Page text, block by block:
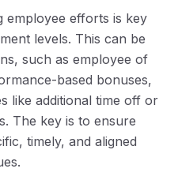
employee efforts is key
levels. This can be
such as employee of
based bonuses,
like additional time off or
The key is to ensure
timely, and aligned